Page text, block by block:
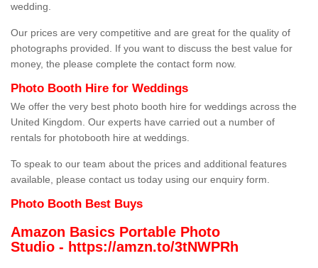
wedding.
Our prices are very competitive and are great for the quality of
photographs provided. If you want to discuss the best value for
money, the please complete the contact form now.
Photo Booth Hire for Weddings
We offer the very best photo booth hire for weddings across the
United Kingdom. Our experts have carried out a number of
rentals for photobooth hire at weddings.
To speak to our team about the prices and additional features
available, please contact us today using our enquiry form.
Photo Booth Best Buys
Amazon Basics Portable Photo
Studio - https://amzn.to/3tNWPRh